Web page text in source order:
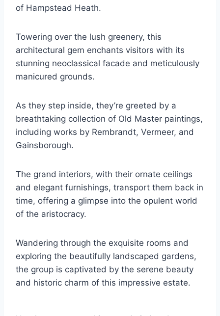
of Hampstead Heath.
Towering over the lush greenery, this
architectural gem enchants visitors with its
stunning neoclassical facade and meticulously
manicured grounds.
As they step inside, they’re greeted by a
breathtaking collection of Old Master paintings,
including works by Rembrandt, Vermeer, and
Gainsborough.
The grand interiors, with their ornate ceilings
and elegant furnishings, transport them back in
time, offering a glimpse into the opulent world
of the aristocracy.
Wandering through the exquisite rooms and
exploring the beautifully landscaped gardens,
the group is captivated by the serene beauty
and historic charm of this impressive estate.